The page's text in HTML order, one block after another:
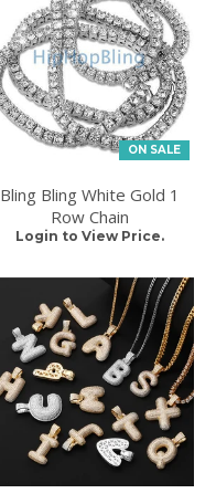
ON SALE
Bling Bling White Gold 1
Row Chain
Login to View Price.